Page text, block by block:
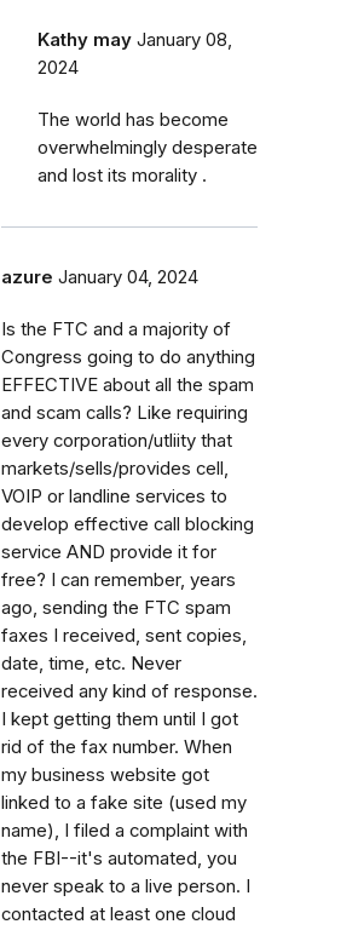
Kathy may January 08,
2024
The world has become
overwhelmingly desperate
and lost its morality .
azure January 04, 2024
Is the FTC and a majority of
Congress going to do anything
EFFECTIVE about all the spam
and scam calls? Like requiring
every corporation/utliity that
markets/sells/provides cell,
VOIP or landline services to
develop effective call blocking
service AND provide it for
free? I can remember, years
ago, sending the FTC spam
faxes I received, sent copies,
date, time, etc. Never
received any kind of response.
I kept getting them until I got
rid of the fax number. When
my business website got
linked to a fake site (used my
name), I filed a complaint with
the FBI--it's automated, you
never speak to a live person. I
contacted at least one cloud